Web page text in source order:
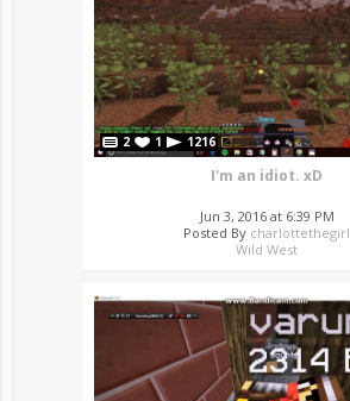
2 1 1216
I'm an idiot. xD
Jun 3, 2016 at 6:39 PM
Posted By charlottethegirl
Wild West